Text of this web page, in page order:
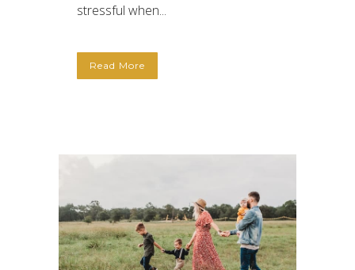
stressful when...
Read More